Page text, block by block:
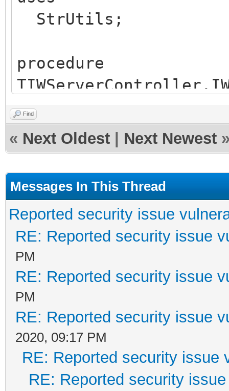
StrUtils;
procedure
arameter(
var AParam: string;
const Index:
begin
if
AllowIt := False;
end;
Find
« Next Oldest Next Newest
Messages In This Thread
Reported security issue
RE: Reported security issue
PM
RE: Reported security issue
PM
RE: Reported security issue
2020, 09:17 PM
RE: Reported security issue
RE: Reported security